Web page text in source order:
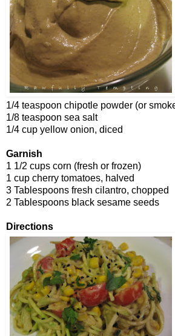
1/4 teaspoon chipotle powder (or
1/8 teaspoon sea salt
1/4 cup yellow onion, diced
Garnish
1 1/2 cups corn (fresh or frozen)
1 cup cherry tomatoes, halved
3 Tablespoons fresh cilantro, chopped
2 Tablespoons black sesame seeds
Directions